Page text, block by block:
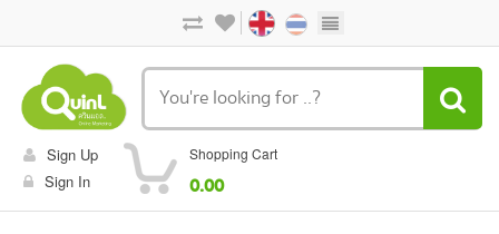
Sign Up
Sign In
Shopping Cart
0.00